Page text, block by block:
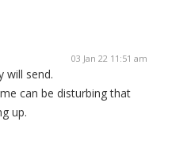
03 Jan 22 11:51 am
will send.
can be disturbing that
up.